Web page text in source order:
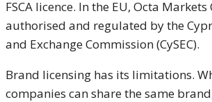
FSCA licence. In the EU, Octa
authorised and regulated by the
and Exchange Commission (CySEC).
Brand licensing has its limitations.
companies can share the same